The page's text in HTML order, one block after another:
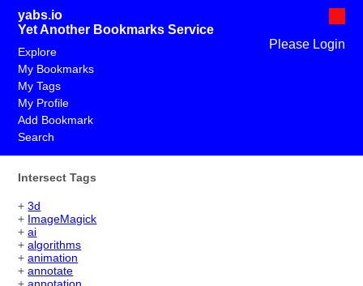
yabs.io
Yet Another Bookmarks Service
Please Login
Explore
My Bookmarks
My Tags
My Profile
Add Bookmark
Search
Intersect Tags
+3d
+ ImageMagick
+ai
+algorithms
+animation
+annotate